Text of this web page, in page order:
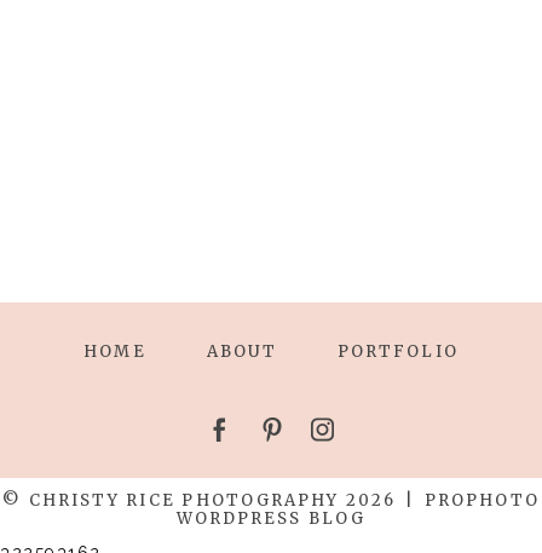
HOME ABOUT PORTFOLIO
© CHRISTY RICE PHOTOGRAPHY 2026
PROPHOTO
WORDPRESS BLOG